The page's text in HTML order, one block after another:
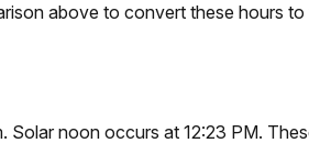
above to convert these hours
noon occurs at 12:23 PM.